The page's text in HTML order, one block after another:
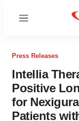
Menu
Press Releases
Intellia
Positive
for
Patients